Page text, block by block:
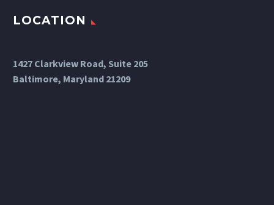
LOCATION
1427 Clarkview Road, Suite 205
Baltimore, Maryland 21209